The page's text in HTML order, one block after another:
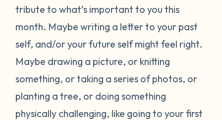
tribute to what’s important to you this
month. Maybe writing a letter to your past
self, and/or your future self might feel right.
Maybe drawing a picture, or knitting
something, or taking a series of photos, or
planting a tree, or doing something
physically challenging, like going to your first